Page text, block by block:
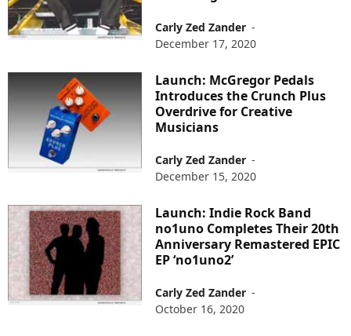
Carly Zed Zander -
December 17, 2020
Launch: McGregor Pedals
Introduces the Crunch Plus
Overdrive for Creative
Musicians
Carly Zed Zander -
December 15, 2020
Launch: Indie Rock Band
no1uno Completes Their 20th
Anniversary Remastered EPIC
EP ‘no1uno2’
Carly Zed Zander -
October 16, 2020